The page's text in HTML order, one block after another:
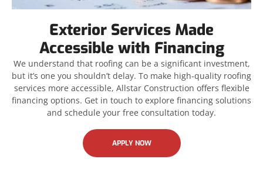
Exterior Services Made
Accessible with Financing
We understand that roofing can be a significant investment,
but it’s one you shouldn’t delay. To make high-quality roofing
services more accessible, Allstar Construction offers flexible
financing options. Get in touch to explore financing solutions
and schedule your free consultation today.
APPLY NOW